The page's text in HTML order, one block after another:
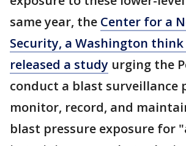
same year, the Center for a
Security, a Washington
released a study urging the
conduct a blast surveillance
monitor, record, and
blast pressure exposure for